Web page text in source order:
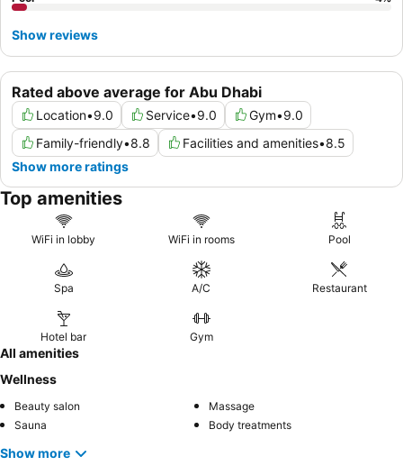
Rated above average for Abu Dhabi
Location•9.0 Service•9.0 Gym•9.0
Family-friendly•8.8 Facilities and amenities•8.5
Show more ratings
Show reviews
Top amenities
WiFi in lobby WiFi in rooms Pool
Spa A/C Restaurant
Hotel bar Gym
All amenities
Wellness
Beauty salon
Massage
Sauna
Body treatments
Show more